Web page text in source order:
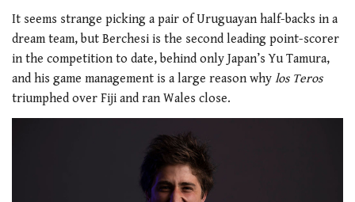
It seems strange picking a pair of Uruguayan half-backs in a
dream team, but Berchesi is the second leading point-scorer
in the competition to date, behind only Japan’s Yu Tamura,
and his game management is a large reason why los Teros
triumphed over Fiji and ran Wales close.